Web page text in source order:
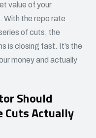
value of your
With the repo rate
of cuts, the
is closing fast. It’s the
money and actually
Should
Cuts Actually